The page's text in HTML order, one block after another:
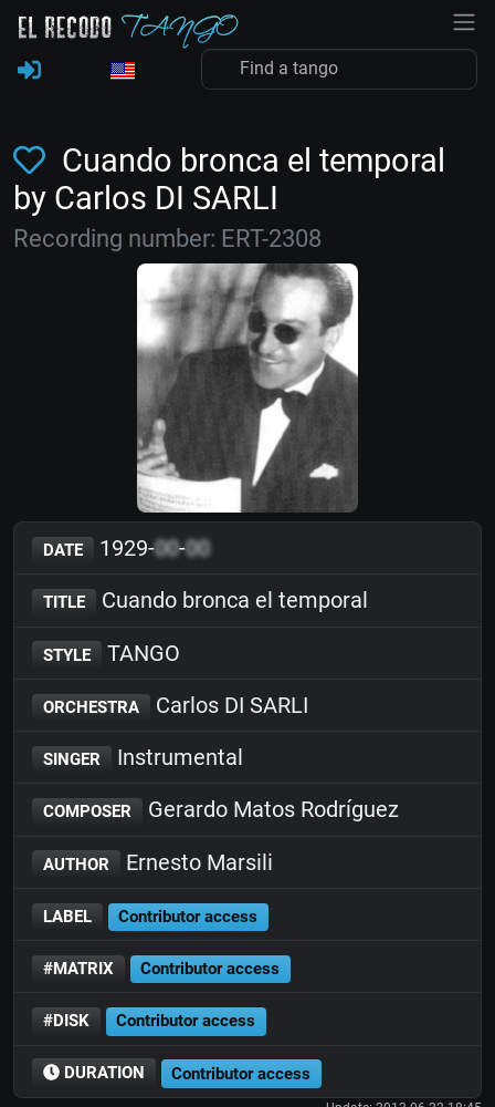
Cuando bronca el temporal
by Carlos DI SARLI
Recording number: ERT-2308
DATE 1929-00-00
TITLE Cuando bronca el temporal
STYLE TANGO
ORCHESTRA Carlos DI SARLI
SINGER Instrumental
COMPOSER Gerardo Matos Rodríguez
AUTHOR Ernesto Marsili
LABEL Contributor access
#MATRIX Contributor access
#DISK Contributor access
DURATION Contributor access